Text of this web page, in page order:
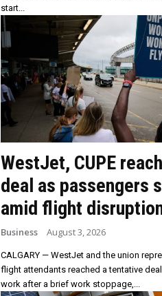
start...
WestJet, CUPE
deal as passengers
amid flight
Business August 3, 2026
CALGARY — WestJet and the union
flight attendants reached a tentative
work after a brief work stoppage,...